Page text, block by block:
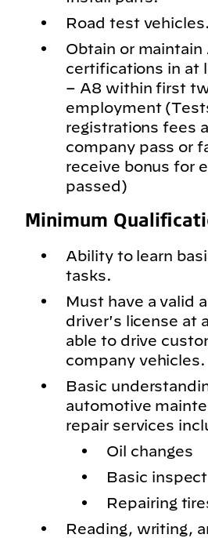
Road test vehicles.
Obtain or maintain
certifications in at
– A8 within first
employment
registrations fees
company pass or
receive bonus for
passed)
Minimum
Ability to learn
tasks.
Must have a valid
driver's license at
able to drive
company vehicles.
Basic
automotive
repair services
Oil changes
Basic
Repairing
Reading, writing,